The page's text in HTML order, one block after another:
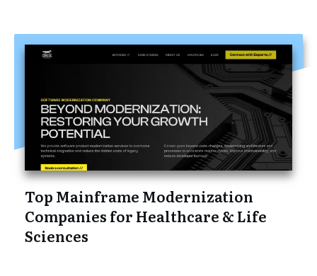
Top Mainframe Modernization
Companies for Healthcare & Life
Sciences